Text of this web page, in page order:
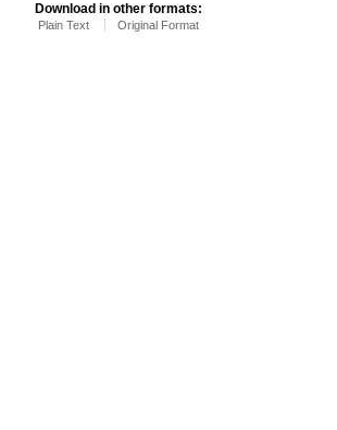
Download in other formats:
Plain Text Original Format